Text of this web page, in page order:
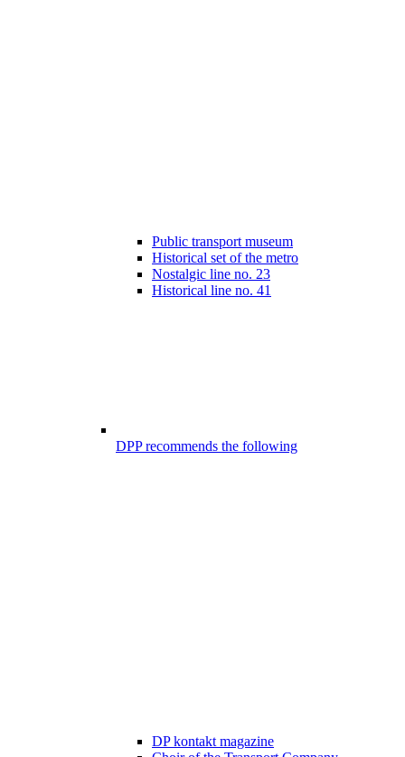
Public transport museum
Historical set of the metro
Nostalgic line no. 23
Historical line no. 41
DPP recommends the following
DP kontakt magazine